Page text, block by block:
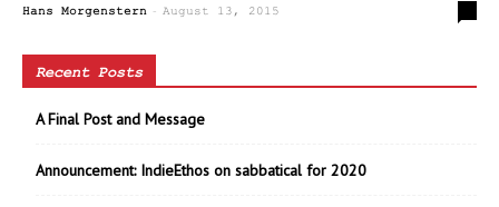
Hans Morgenstern - August 13, 2015
Recent Posts
A Final Post and Message
Announcement: IndieEthos on sabbatical for 2020